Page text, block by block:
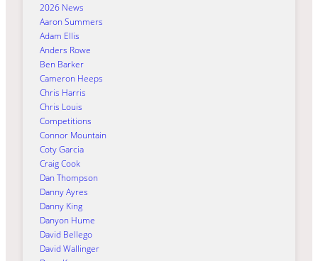
2026 News
Aaron Summers
Adam Ellis
Anders Rowe
Ben Barker
Cameron Heeps
Chris Harris
Chris Louis
Competitions
Connor Mountain
Coty Garcia
Craig Cook
Dan Thompson
Danny Ayres
Danny King
Danyon Hume
David Bellego
David Wallinger